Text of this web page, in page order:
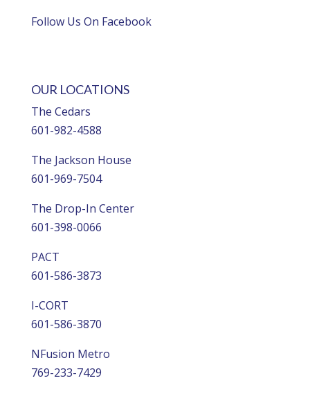
Follow Us On Facebook
OUR LOCATIONS
The Cedars
601-982-4588
The Jackson House
601-969-7504
The Drop-In Center
601-398-0066
PACT
601-586-3873
I-CORT
601-586-3870
NFusion Metro
769-233-7429